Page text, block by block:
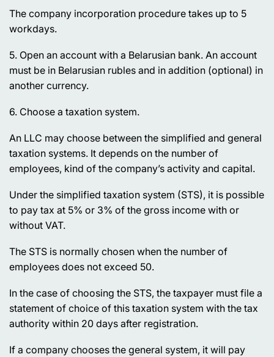
The company incorporation procedure takes up to 5
workdays.
5. Open an account with a Belarusian bank. An account
must be in Belarusian rubles and in addition (optional) in
another currency.
6. Choose a taxation system.
An LLC may choose between the simplified and general
taxation systems. It depends on the number of
employees, kind of the company’s activity and capital.
Under the simplified taxation system (STS), it is possible
to pay tax at 5% or 3% of the gross income with or
without VAT.
The STS is normally chosen when the number of
employees does not exceed 50.
In the case of choosing the STS, the taxpayer must file a
statement of choice of this taxation system with the tax
authority within 20 days after registration.
If a company chooses the general system, it will pay